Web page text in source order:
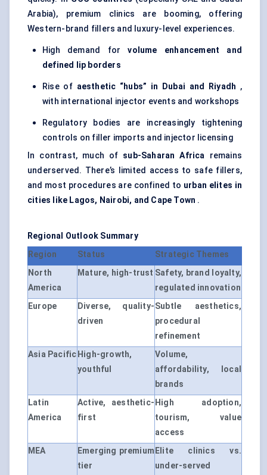
Arabia), premium clinics are booming, offering
Western-brand fillers and luxury-level experiences.
High demand forvolume enhancement and
defined lip borders
Rise of aesthetic “hubs” in Dubai and Riyadh ,
with international injector events and workshops
Regulatory bodies are increasingly tightening
controls on filler imports and injector licensing
In contrast, much of sub-Saharan Africa remains
underserved. There’s limited access to safe fillers,
and most procedures are confined to urban elites in
cities like Lagos, Nairobi, and Cape Town .
Regional Outlook Summary
Region
Status
Strategic Themes
North
America
Mature, high-trust Safety, brand loyalty,
regulated innovation
Europe
Diverse, quality-
driven
Subtle aesthetics,
procedural
refinement
Asia Pacific High-growth,
youthful
Volume,
affordability, local
brands
Latin
America
Active, aesthetic-
first
High adoption,
tourism, value
access
MEA
Emerging premium
tier
Elite clinics vs.
under-served